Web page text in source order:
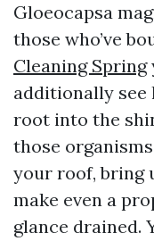
Gloeocapsa
those who’ve
Cleaning Spring
additionally
root into the
those
your roof, bring
make even a
glance drained.